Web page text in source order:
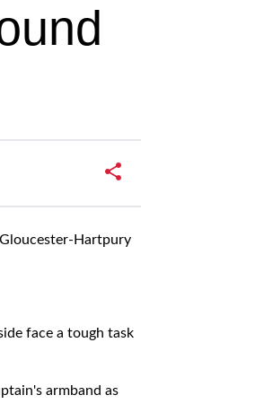
Hartpury
face a tough task
armband as